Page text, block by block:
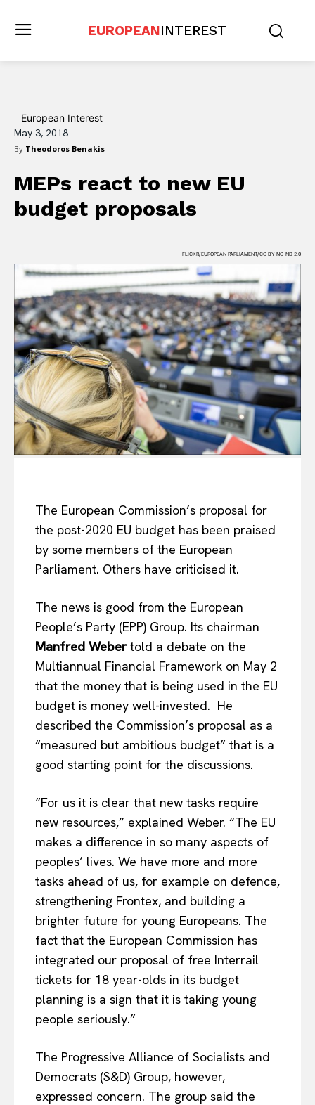
EUROPEANINTEREST
European Interest
May 3, 2018
By Theodoros Benakis
MEPs react to new EU
budget proposals
FLICKR/EUROPEAN PARLIAMENT/CC BY-NC-ND 2.0
The European Commission’s proposal for
the post-2020 EU budget has been praised
by some members of the European
Parliament. Others have criticised it.
The news is good from the European
People’s Party (EPP) Group. Its chairman
Manfred Webertold a debate on the
Multiannual Financial Framework on May 2
that the money that is being used in the EU
budget is money well-invested. He
described the Commission’s proposal as a
“measured but ambitious budget” that is a
good starting point for the discussions.
“For us it is clear that new tasks require
new resources,” explained Weber. “The EU
makes a difference in so many aspects of
peoples’ lives. We have more and more
tasks ahead of us, for example on defence,
strengthening Frontex, and building a
brighter future for young Europeans. The
fact that the European Commission has
integrated our proposal of free Interrail
tickets for 18 year-olds in its budget
planning is a sign that it is taking young
people seriously.”
The Progressive Alliance of Socialists and
Democrats (S&D) Group, however,
expressed concern. The group said the